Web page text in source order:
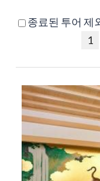
종료된 투어 제
1